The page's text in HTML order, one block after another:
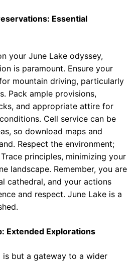
Essential
your June Lake odyssey,
is paramount. Ensure your
mountain driving, particularly
Pack ample provisions,
and appropriate attire for
Cell service can be
so download maps and
Respect the environment;
principles, minimizing your
landscape. Remember, you are
cathedral, and your actions
and respect. June Lake is a
Extended Explorations
is but a gateway to a wider